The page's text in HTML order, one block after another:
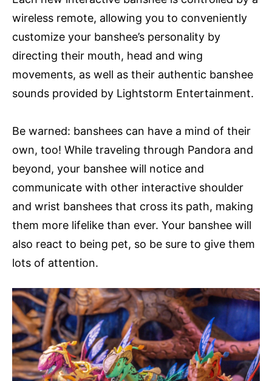
wireless remote, allowing you to conveniently
customize your banshee’s personality by
directing their mouth, head and wing
movements, as well as their authentic banshee
sounds provided by Lightstorm Entertainment.
Be warned: banshees can have a mind of their
own, too! While traveling through Pandora and
beyond, your banshee will notice and
communicate with other interactive shoulder
and wrist banshees that cross its path, making
them more lifelike than ever. Your banshee will
also react to being pet, so be sure to give them
lots of attention.